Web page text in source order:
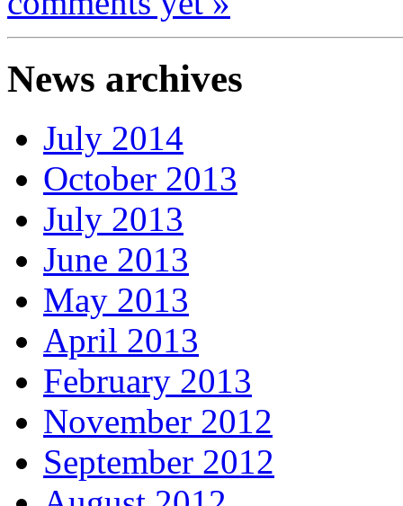
News archives
July 2014
October 2013
July 2013
June 2013
May 2013
April 2013
February 2013
November 2012
September 2012